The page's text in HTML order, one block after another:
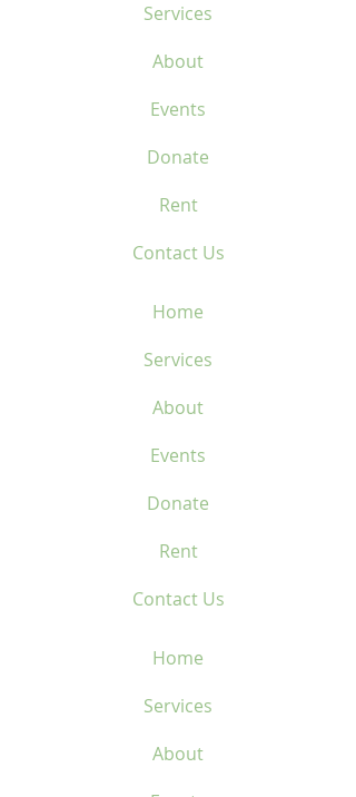
Services
About
Events
Donate
Rent
Contact Us
Home
Services
About
Events
Donate
Rent
Contact Us
Home
Services
About